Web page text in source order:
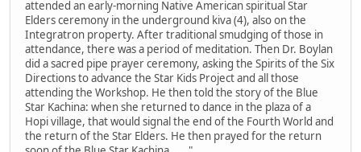
attended an early-morning Native American spiritual Star
Elders ceremony in the underground kiva (4), also on the
Integratron property. After traditional smudging of those in
attendance, there was a period of meditation. Then Dr. Boylan
did a sacred pipe prayer ceremony, asking the Spirits of the Six
Directions to advance the Star Kids Project and all those
attending the Workshop. He then told the story of the Blue
Star Kachina: when she returned to dance in the plaza of a
Hopi village, that would signal the end of the Fourth World and
the return of the Star Elders. He then prayed for the return